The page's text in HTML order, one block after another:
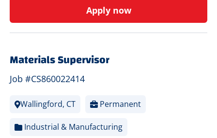
Apply now
Materials Supervisor
Job #CS860022414
Wallingford, CT Permanent
Industrial & Manufacturing